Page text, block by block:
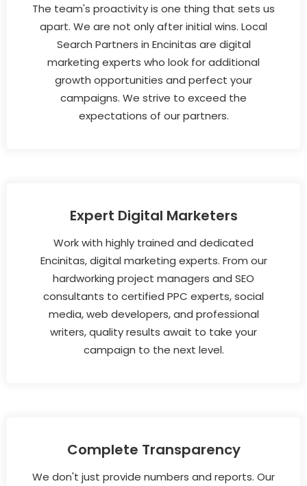
The team's proactivity is one thing that sets us
apart. We are not only after initial wins. Local
Search Partners in Encinitas are digital
marketing experts who look for additional
growth opportunities and perfect your
campaigns. We strive to exceed the
expectations of our partners.
Expert Digital Marketers
Work with highly trained and dedicated
Encinitas, digital marketing experts. From our
hardworking project managers and SEO
consultants to certified PPC experts, social
media, web developers, and professional
writers, quality results await to take your
campaign to the next level.
Complete Transparency
We don't just provide numbers and reports. Our